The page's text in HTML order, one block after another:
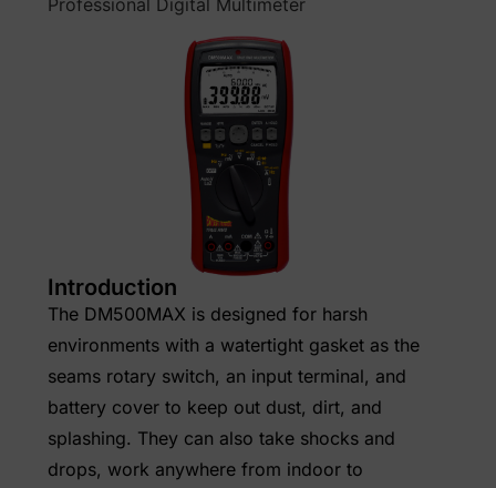
Professional Digital Multimeter
Introduction
The DM500MAX is designed for harsh
environments with a watertight gasket as the
seams rotary switch, an input terminal, and
battery cover to keep out dust, dirt, and
splashing. They can also take shocks and
drops, work anywhere from indoor to